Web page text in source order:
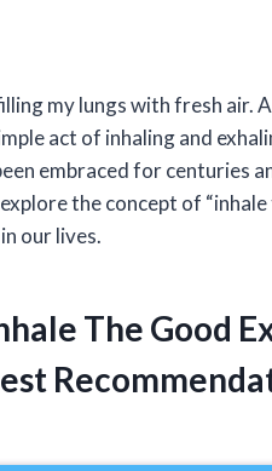
my lungs with fresh air.
act of inhaling and
embraced for centuries
the concept of
our lives.
The Good